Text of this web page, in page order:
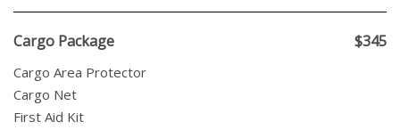
Cargo Package $345
Cargo Area Protector
Cargo Net
First Aid Kit